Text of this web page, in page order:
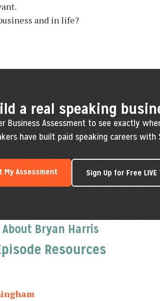
and in life?
a real speaking
Business Assessment to see exactly
have built paid speaking careers with
My Assessment Sign Up for Free
About Bryan Harris
Resources